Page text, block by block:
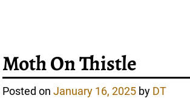
Moth On Thistle
Posted onJanuary 16, 2025 by DT